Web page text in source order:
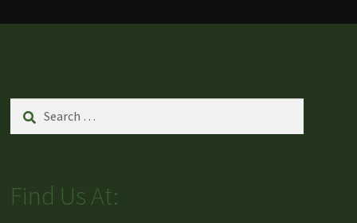
Search
Find Us At: